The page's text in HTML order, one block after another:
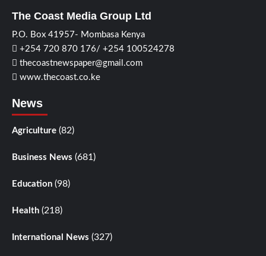
The Coast Media Group Ltd
P.O. Box 41957- Mombasa Kenya
+254 720 870 176/ +254 100524278
thecoastnewspaper@gmail.com
www.thecoast.co.ke
News
Agriculture (82)
Business News (681)
Education (98)
Health (218)
International News (327)